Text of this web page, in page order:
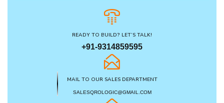
READY TO BUILD? LET’S TALK!
+91-9314859595
MAIL TO OUR SALES DEPARTMENT
SALESQROLOGIC@GMAIL.COM